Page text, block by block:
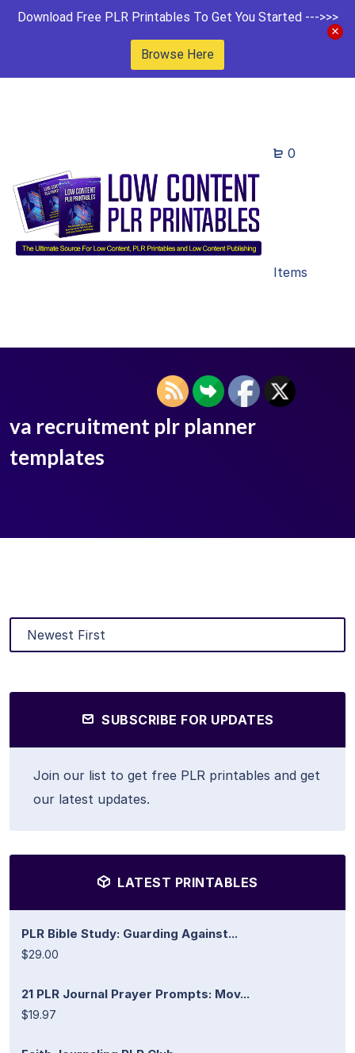
Download Free PLR Printables To Get You Started --->>>
Browse Here
0
Items
va recruitment plr planner
templates
SUBSCRIBE FOR UPDATES
Join our list to get free PLR printables and get
our latest updates.
LATEST PRINTABLES
PLR Bible Study: Guarding Against...
$29.00
21 PLR Journal Prayer Prompts: Mov...
$19.97